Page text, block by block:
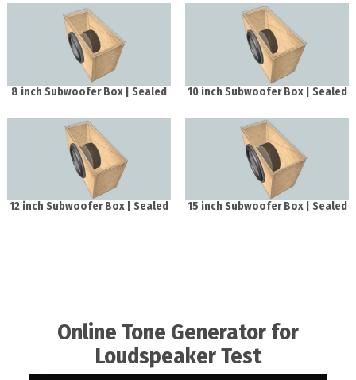
8 inch Subwoofer Box | Sealed 10 inch Subwoofer Box | Sealed
12 inch Subwoofer Box | Sealed 15 inch Subwoofer Box | Sealed
Online Tone Generator for
Loudspeaker Test